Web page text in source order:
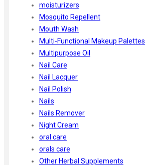
moisturizers
Mosquito Repellent
Mouth Wash
Multi-Functional Makeup Palettes
Multipurpose Oil
Nail Care
Nail Lacquer
Nail Polish
Nails
Nails Remover
Night Cream
oral care
orals care
Other Herbal Supplements